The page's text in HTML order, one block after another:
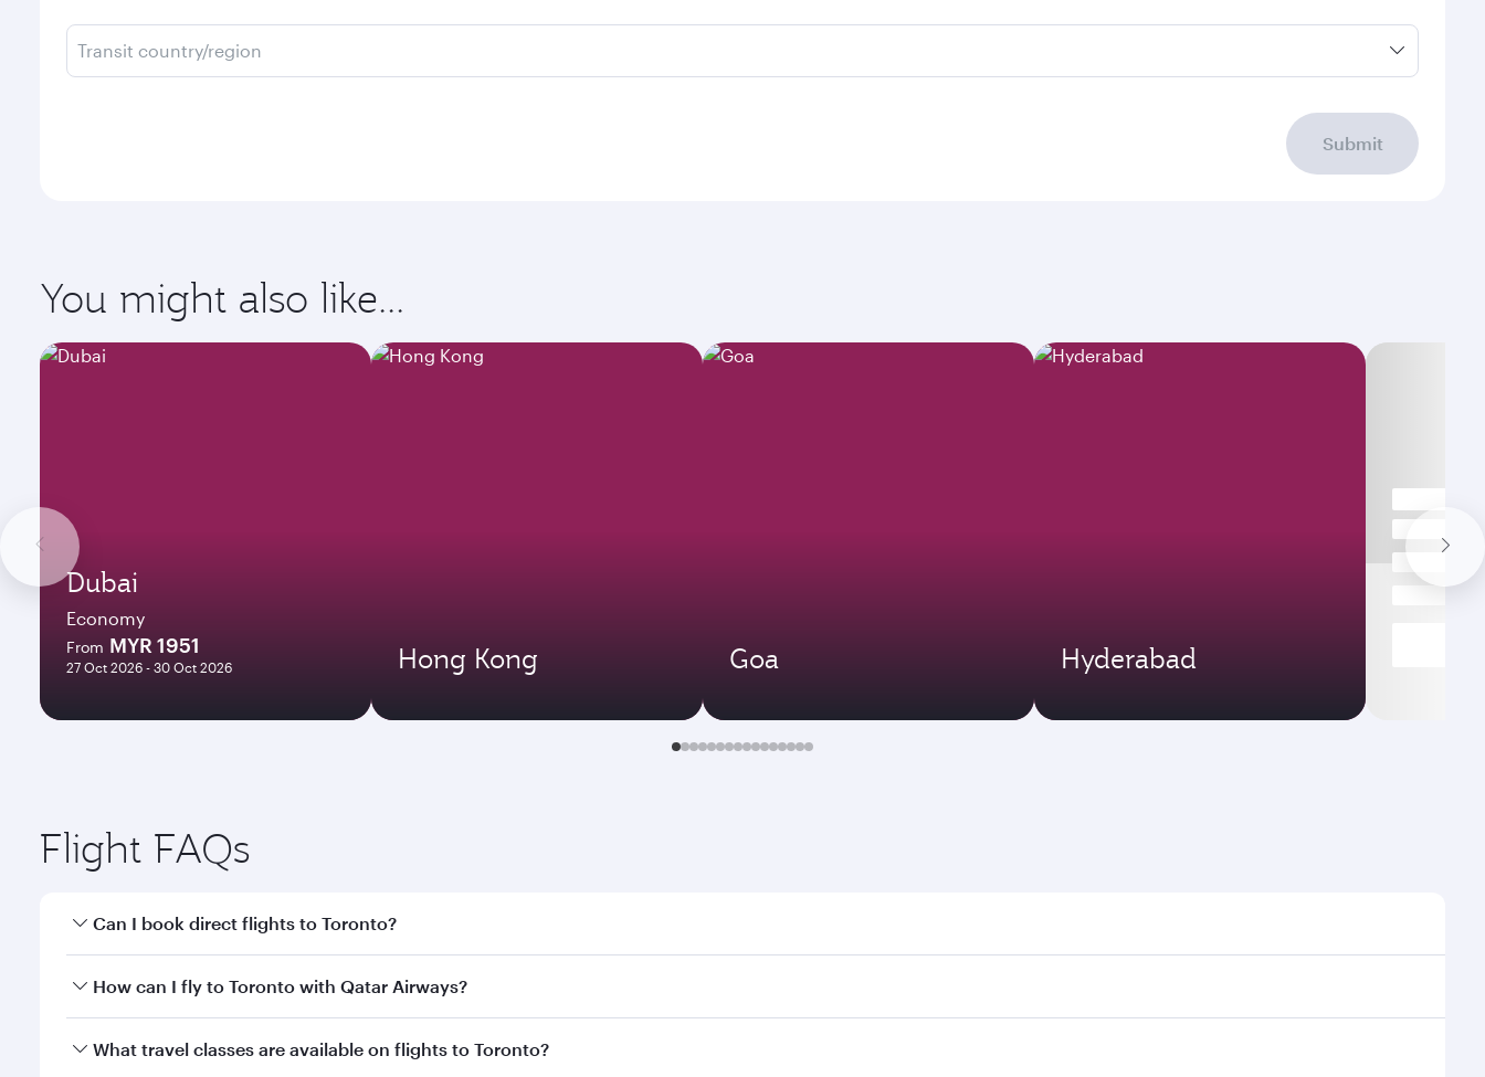
Transit country/region
Submit
You might also like...
Dubai
Economy
From MYR 1951
27 Oct 2026 - 30 Oct 2026 Hong Kong Goa Hyderabad
Flight FAQs
Can I book direct flights to Toronto?
Yes, Qatar Airways operates direct flights to Toronto. Search for flights through our homepage to find flight times and frequencies.
How can I fly to Toronto with Qatar Airways?
You can fly directly to Toronto with Qatar Airways. Connect to over 160 destinations via Doha, with smooth and efficient transfers at Hamad International Airport.
What travel classes are available on flights to Toronto?